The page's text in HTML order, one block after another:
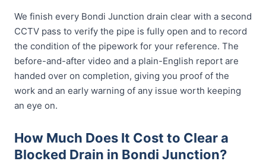
We finish every Bondi Junction drain clear with a second
CCTV pass to verify the pipe is fully open and to record
the condition of the pipework for your reference. The
before-and-after video and a plain-English report are
handed over on completion, giving you proof of the
work and an early warning of any issue worth keeping
an eye on.
How Much Does It Cost to Clear a
Blocked Drain in Bondi Junction?